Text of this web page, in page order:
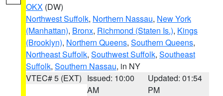
OKX (DW)
Northwest Suffolk, Northern Nassau, New York
(Manhattan), Bronx, Richmond (Staten Is.), Kings
(Brooklyn), Northern Queens, Southern Queens,
Northeast Suffolk, Southwest Suffolk, Southeast
Suffolk, Southern Nassau, in NY
VTEC# 5 (EXT) Issued: 10:00
AM
Updated: 01:54
PM